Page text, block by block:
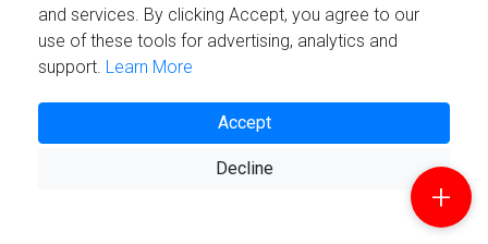
© 2021 Reviewstime, Inc. All rights reserved.
and services. By clicking Accept, you agree to our
use of these tools for advertising, analytics and
support. Learn More
Accept
Decline